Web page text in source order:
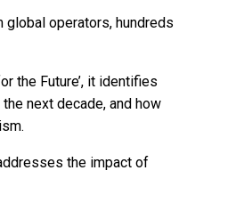
operators, hundreds
the Future’, it identifies
next decade, and how
the impact of